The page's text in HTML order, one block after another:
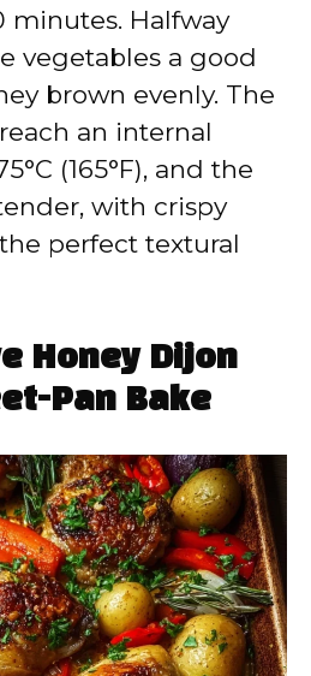
minutes. Halfway
vegetables a good
brown evenly. The
an internal
(165°F), and the
with crispy
perfect textural
Honey Dijon
Pan Bake